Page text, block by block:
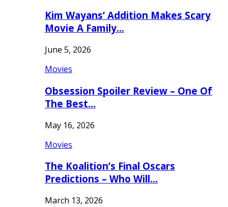
Kim Wayans’ Addition Makes Scary
Movie A Family…
June 5, 2026
Movies
Obsession Spoiler Review – One Of
The Best…
May 16, 2026
Movies
The Koalition’s Final Oscars
Predictions – Who Will…
March 13, 2026